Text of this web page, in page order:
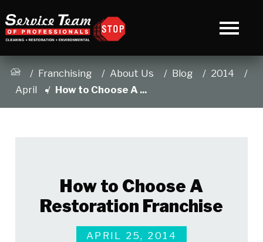
Franchising About Us Blog
2014
April
How to Choose A ...
How to Choose A
Restoration Franchise
APRIL 25, 2014